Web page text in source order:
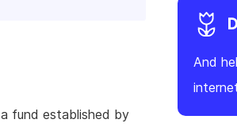
a fund established by
And